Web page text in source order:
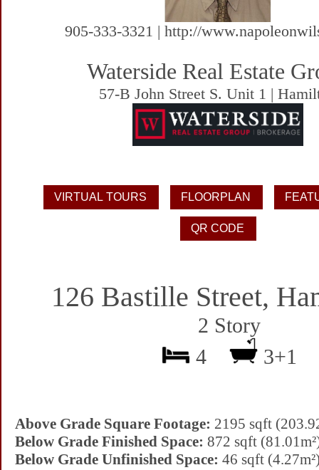
905-333-3321 | http://
Waterside Real Estate
57-B John Street S. Unit 1 |
126 Bastille Street,
2 Story
4
3+1
Above Grade Square Footage: 2195 sqft
Below Grade Finished Space: 872 sqft
Below Grade Unfinished Space: 46 sqft